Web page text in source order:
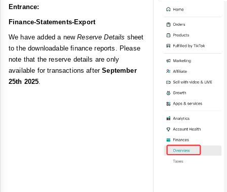
Entrance:
Finance-Statements-Export
We have added a newReserve Details sheet
to the downloadable finance reports. Please
note that the reserve details are only
available for transactions afterSeptember
25th 2025.